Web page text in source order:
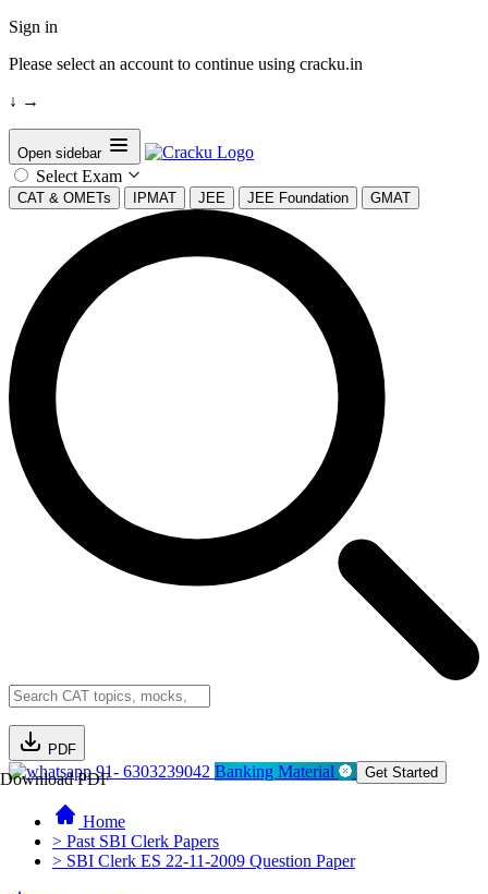
Sign in
Please select an account to continue using cracku.in
↓ →
Open sidebar
Select Exam
CAT & OMETs IPMAT JEE JEE Foundation GMAT
PDF
Download PDF91- 6303239042 Banking Material Get Started
Home
> Past SBI Clerk Papers
> SBI Clerk ES 22-11-2009 Question Paper